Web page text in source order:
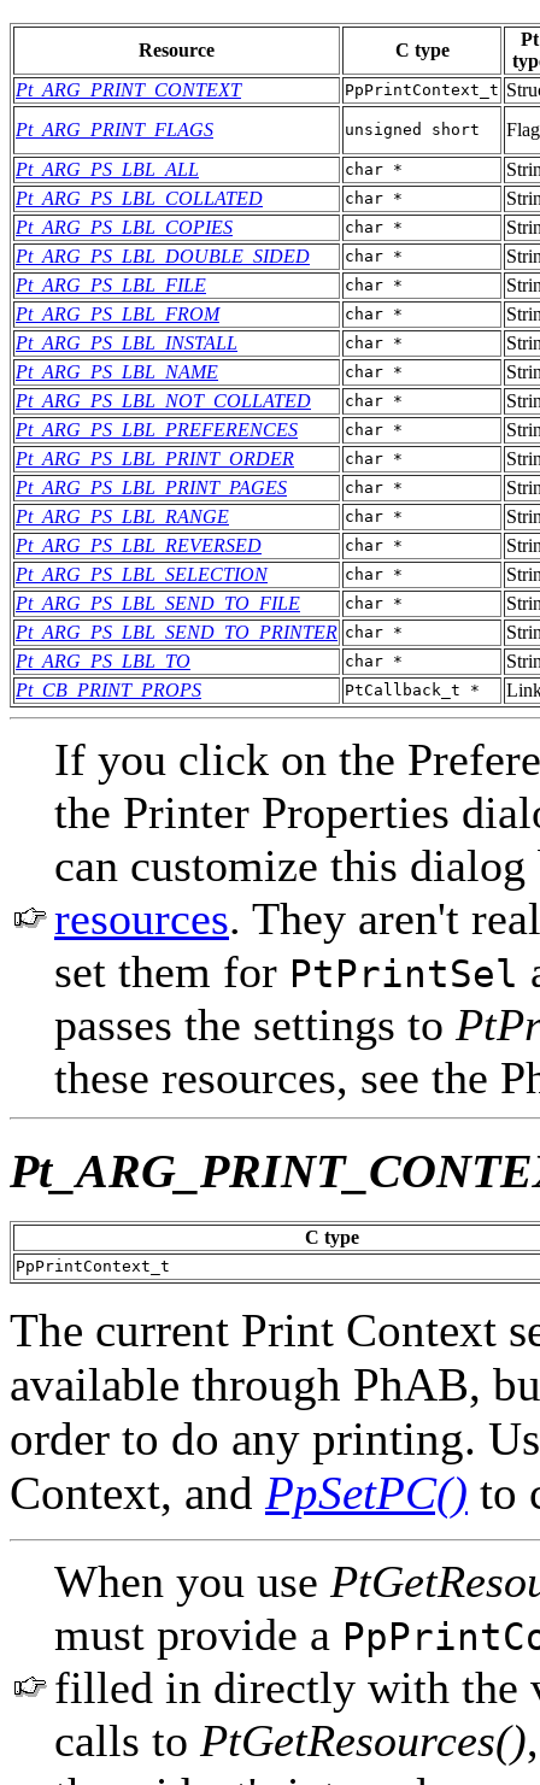
Resource C type
Pt
Pt_ARG_PRINT_CONTEXT
PpPrintContext_t
Pt_ARG_PRINT_FLAGS
unsigned short
Flag
Pt_ARG_PS_LBL_ALL
char *
Pt_ARG_PS_LBL_COLLATED
char *
Pt_ARG_PS_LBL_COPIES
char *
Pt_ARG_PS_LBL_DOUBLE_SIDED
char *
Pt_ARG_PS_LBL_FILE
char *
Pt_ARG_PS_LBL_FROM
char *
Pt_ARG_PS_LBL_INSTALL
char *
Pt_ARG_PS_LBL_NAME
char *
Pt_ARG_PS_LBL_NOT_COLLATED
char *
Pt_ARG_PS_LBL_PREFERENCES
char *
Pt_ARG_PS_LBL_PRINT_ORDER
char *
Pt_ARG_PS_LBL_PRINT_PAGES
char *
Pt_ARG_PS_LBL_RANGE
char *
Pt_ARG_PS_LBL_REVERSED
char *
Pt_ARG_PS_LBL_SELECTION
char *
Pt_ARG_PS_LBL_SEND_TO_FILE
char *
Pt_ARG_PS_LBL_SEND_TO_PRINTER char *
Pt_ARG_PS_LBL_TO
char *
Pt_CB_PRINT_PROPS
PtCallback_t *
If you click on the
the Printer Properties
can customize this
resources. They aren't
set them for PtPrintSel
passes the settings to
these resources, see the
C type
PpPrintContext_t
The current Print Context
available through PhAB,
order to do any printing.
Context, and PpSetPC() to
When you use
must provide a
filled in directly with the
calls to PtGetResources()